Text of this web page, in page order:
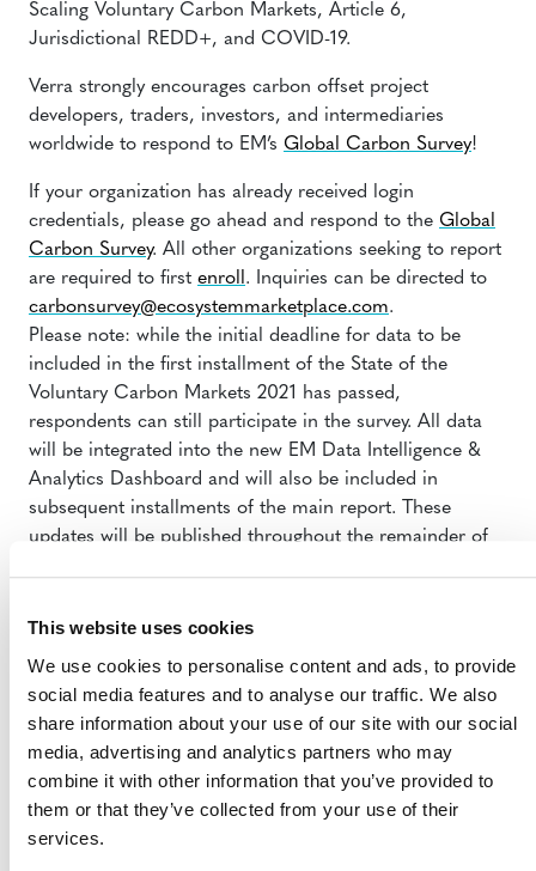
This website uses cookies
We use cookies to personalise content and ads, to provide
social media features and to analyse our traffic. We also
share information about your use of our site with our social
media, advertising and analytics partners who may
combine it with other information that you’ve provided to
them or that they’ve collected from your use of their
services.
Scaling Voluntary Carbon Markets, Article 6,
Jurisdictional REDD+, and COVID-19.
Verra strongly encourages carbon offset project
developers, traders, investors, and intermediaries
worldwide to respond to EM’s Global Carbon Survey!
If your organization has already received login
credentials, please go ahead and respond to the Global
Carbon Survey. All other organizations seeking to report
are required to first enroll. Inquiries can be directed to
carbonsurvey@ecosystemmarketplace.com.
Please note: while the initial deadline for data to be
included in the first installment of the State of the
Voluntary Carbon Markets 2021 has passed,
respondents can still participate in the survey. All data
will be integrated into the new EM Data Intelligence &
Analytics Dashboard and will also be included in
subsequent installments of the main report. These
updates will be published throughout the remainder of
MORE ANNOUNCEMENTS